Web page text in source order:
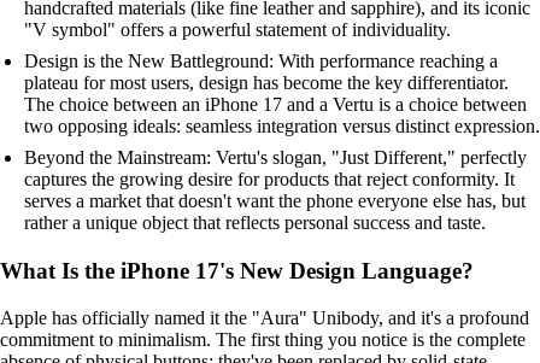
handcrafted materials (like fine leather and sapphire), and its iconic
"V symbol" offers a powerful statement of individuality.
Design is the New Battleground: With performance reaching a
plateau for most users, design has become the key differentiator.
The choice between an iPhone 17 and a Vertu is a choice between
two opposing ideals: seamless integration versus distinct expression.
Beyond the Mainstream: Vertu's slogan, "Just Different," perfectly
captures the growing desire for products that reject conformity. It
serves a market that doesn't want the phone everyone else has, but
rather a unique object that reflects personal success and taste.
What Is the iPhone 17's New Design Language?
Apple has officially named it the "Aura" Unibody, and it's a profound
commitment to minimalism. The first thing you notice is the complete